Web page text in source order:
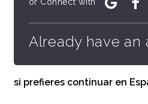
Already have an
si prefieres continuar en